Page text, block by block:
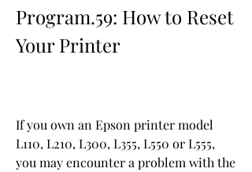
Program.59: How to Reset
Your Printer
If you own an Epson printer model
L110, L210, L300, L355, L550 or L555,
you may encounter a problem with the